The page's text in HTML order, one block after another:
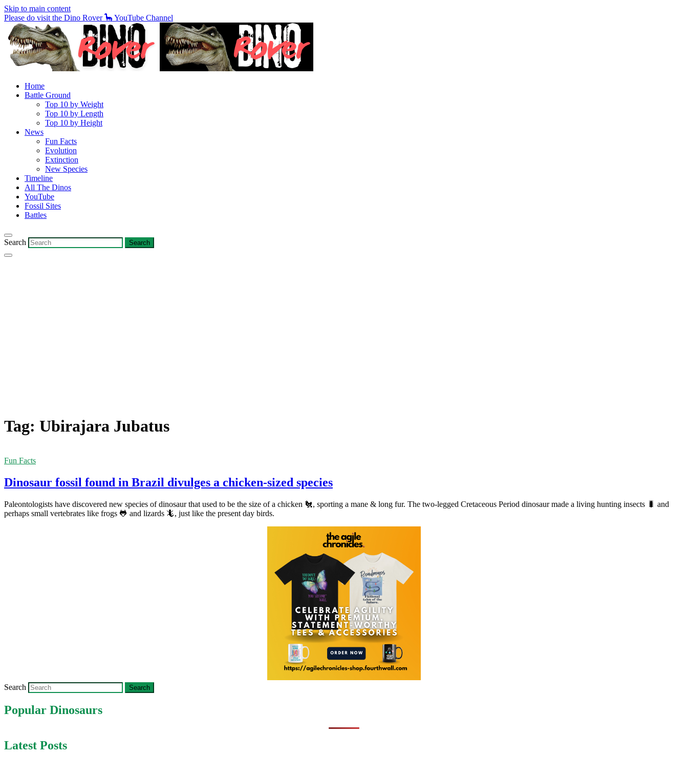
Skip to main content
Please do visit the Dino Rover 🦕 YouTube Channel
Home
Battle Ground
Top 10 by Weight
Top 10 by Length
Top 10 by Height
News
Fun Facts
Evolution
Extinction
New Species
Timeline
All The Dinos
YouTube
Fossil Sites
Battles
Search
Tag: Ubirajara Jubatus
Fun Facts
Dinosaur fossil found in Brazil divulges a chicken-sized species
Paleontologists have discovered new species of dinosaur that used to be the size of a chicken 🐔, sporting a mane & long fur. The two-legged Cretaceous Period dinosaur made a living hunting insects 🐛 and
perhaps small vertebrates like frogs 🐸 and lizards 🦎, just like the present day birds.
Search
Popular Dinosaurs
Latest Posts